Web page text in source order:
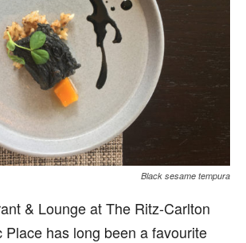
Black sesame tempura
& Lounge at The Ritz-Carlton
Place has long been a favourite